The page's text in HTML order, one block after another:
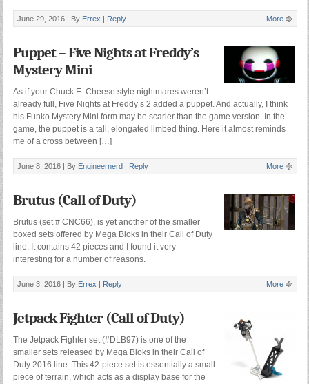
June 29, 2016 | By Errex | Reply More
Puppet – Five Nights at Freddy’s
Mystery Mini
As if your Chuck E. Cheese style nightmares weren’t
already full, Five Nights at Freddy’s 2 added a puppet. And actually, I think
his Funko Mystery Mini form may be scarier than the game version. In the
game, the puppet is a tall, elongated limbed thing. Here it almost reminds
me of a cross between […]
June 8, 2016 | By Engineernerd | Reply More
Brutus (Call of Duty)
Brutus (set # CNC66), is yet another of the smaller
boxed sets offered by Mega Bloks in their Call of Duty
line. It contains 42 pieces and I found it very
interesting for a number of reasons.
June 3, 2016 | By Errex | Reply More
Jetpack Fighter (Call of Duty)
The Jetpack Fighter set (#DLB97) is one of the
smaller sets released by Mega Bloks in their Call of
Duty 2016 line. This 42-piece set is essentially a small
piece of terrain, which acts as a display base for the